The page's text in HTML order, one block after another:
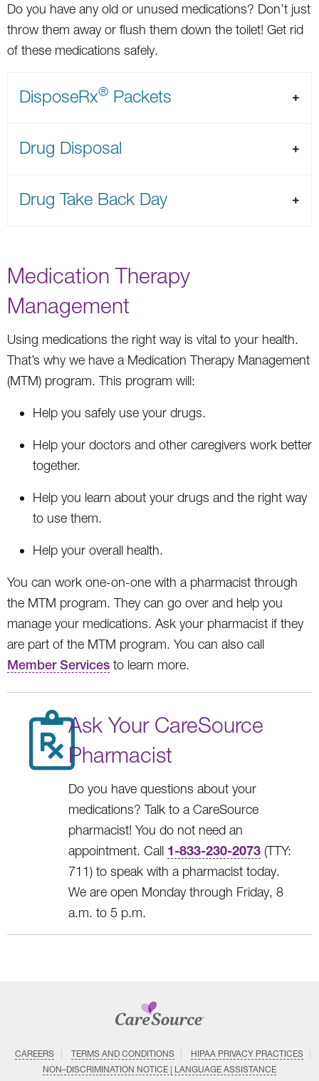
Do you have any old or unused medications? Don’t just
throw them away or flush them down the toilet! Get rid
of these medications safely.
DisposeRx® Packets
Drug Disposal
Drug Take Back Day
Medication Therapy
Management
Using medications the right way is vital to your health.
That’s why we have a Medication Therapy Management
(MTM) program. This program will:
Help you safely use your drugs.
Help your doctors and other caregivers work better
together.
Help you learn about your drugs and the right way
to use them.
Help your overall health.
You can work one-on-one with a pharmacist through
the MTM program. They can go over and help you
manage your medications. Ask your pharmacist if they
are part of the MTM program. You can also call
Member Services to learn more.
Ask Your CareSource
Pharmacist
Do you have questions about your
medications? Talk to a CareSource
pharmacist! You do not need an
appointment. Call 1-833-230-2073(TTY:
711) to speak with a pharmacist today.
We are open Monday through Friday, 8
a.m. to 5 p.m.
CAREERS TERMS AND CONDITIONS
HIPAA PRIVACY PRACTICES
NON–DISCRIMINATION NOTICE | LANGUAGE ASSISTANCE